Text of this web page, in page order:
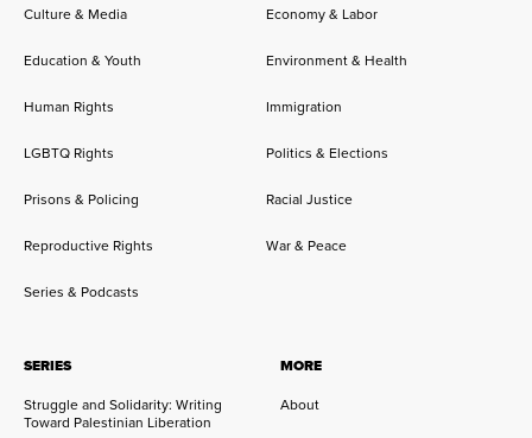
Culture & Media
Economy & Labor
Education & Youth Environment & Health
Human Rights Immigration
LGBTQ Rights Politics & Elections
Prisons & Policing Racial Justice
Reproductive Rights War & Peace
Series & Podcasts
SERIES
Struggle and Solidarity: Writing
Toward Palestinian Liberation
MORE
About